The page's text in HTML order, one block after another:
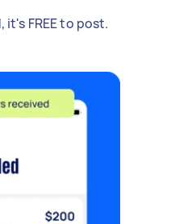
it's FREE to post.